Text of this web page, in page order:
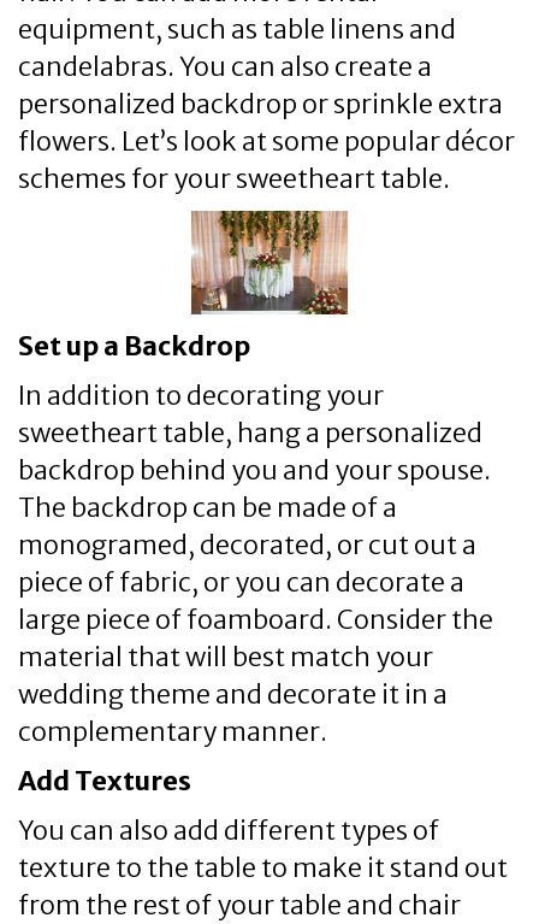
equipment, such as table linens and
candelabras. You can also create a
personalized backdrop or sprinkle extra
flowers. Let’s look at some popular décor
schemes for your sweetheart table.
Set up a Backdrop
In addition to decorating your
sweetheart table, hang a personalized
backdrop behind you and your spouse.
The backdrop can be made of a
monogramed, decorated, or cut out a
piece of fabric, or you can decorate a
large piece of foamboard. Consider the
material that will best match your
wedding theme and decorate it in a
complementary manner.
Add Textures
You can also add different types of
texture to the table to make it stand out
from the rest of your table and chair